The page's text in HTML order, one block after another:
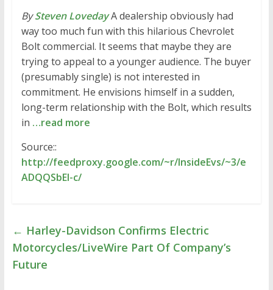
BySteven LovedayA dealership obviously had
way too much fun with this hilarious Chevrolet
Bolt commercial. It seems that maybe they are
trying to appeal to a younger audience. The buyer
(presumably single) is not interested in
commitment. He envisions himself in a sudden,
long-term relationship with the Bolt, which results
in …read more
Source::
http://feedproxy.google.com/~r/InsideEvs/~3/e
ADQQSbEI-c/
← Harley-Davidson Confirms Electric
Motorcycles/LiveWire Part Of Company’s
Future